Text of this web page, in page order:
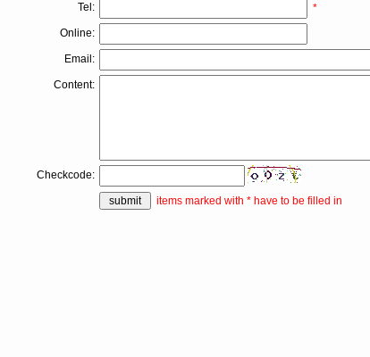
Tel:
*
Online:
Email:
Content:
Checkcode:
items marked with * have to be filled in